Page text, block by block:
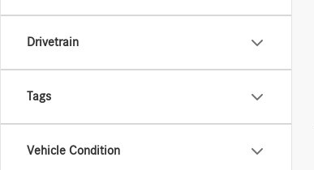
Drivetrain
Tags
Vehicle Condition